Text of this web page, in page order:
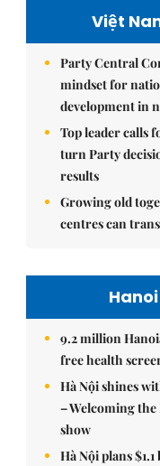
Việt
Party Central
mindset for
development in
Top leader calls
turn Party
results
Growing old
centres can
9.2 million
free health
Hà Nội shines
– Welcoming the
show
Hà Nội plans